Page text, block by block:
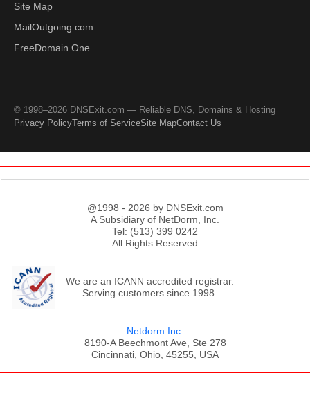
Site Map
MailOutgoing.com
FreeDomain.One
© 1998–2026 DNSExit.com — Reliable DNS, Domains & Hosting
Privacy PolicyTerms of ServiceSite MapContact Us
@1998 - 2026 by DNSExit.com
A Subsidiary of NetDorm, Inc.
Tel: (513) 399 0242
All Rights Reserved
We are an ICANN accredited registrar.
Serving customers since 1998.
Netdorm Inc.
8190-A Beechmont Ave, Ste 278
Cincinnati, Ohio, 45255, USA